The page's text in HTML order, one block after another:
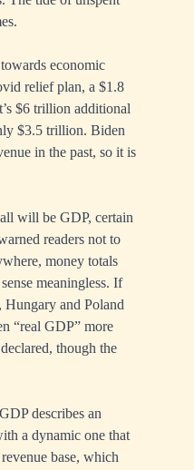
economic
relief plan, a $1.8
$6 trillion additional
$3.5 trillion. Biden
in the past, so it is
will be GDP, certain
readers not to
money totals
meaningless. If
Hungary and Poland
“real GDP” more
though the
describes an
a dynamic one that
base, which